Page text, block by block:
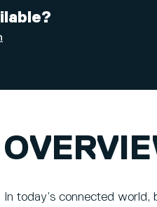
In today’s connected